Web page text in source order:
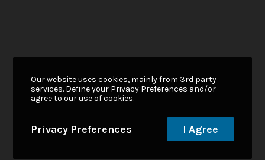
Our website uses cookies, mainly from 3rd party
services. Define your Privacy Preferences and/or
agree to our use of cookies.
Privacy Preferences I Agree